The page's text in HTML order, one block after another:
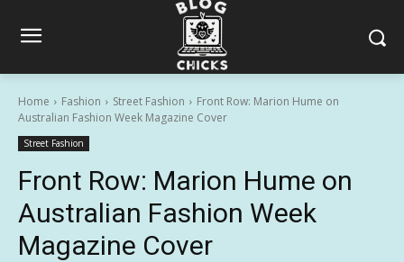
Home Fashion Street Fashion
Front Row: Marion Hume on
Australian Fashion Week Magazine Cover
Street Fashion
Front Row: Marion Hume on
Australian Fashion Week
Magazine Cover